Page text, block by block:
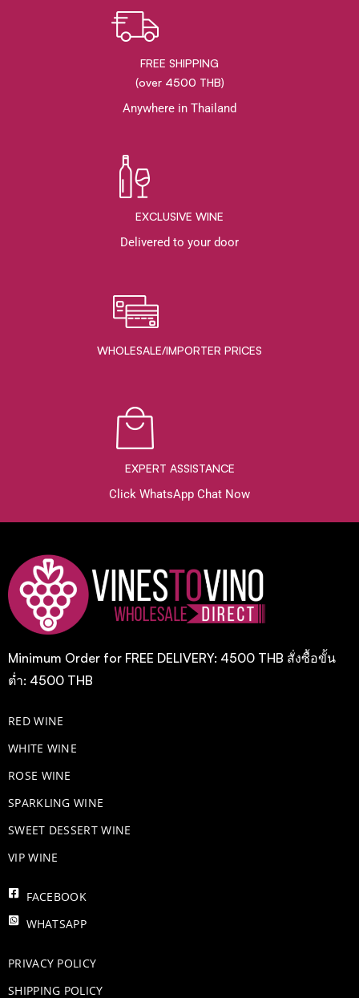
FREE SHIPPING
(over 4500 THB)
Anywhere in Thailand
EXCLUSIVE WINE
Delivered to your door
WHOLESALE/IMPORTER PRICES
EXPERT ASSISTANCE
Click WhatsApp Chat Now
Minimum Order for FREE DELIVERY: 4500 THB สั่งซื้อขั้น
ต่ำ: 4500 THB
RED WINE
WHITE WINE
ROSE WINE
​SPARKLING WINE
SWEET DESSERT WINE
VIP WINE
FACEBOOK
WHATSAPP
PRIVACY POLICY
SHIPPING POLICY